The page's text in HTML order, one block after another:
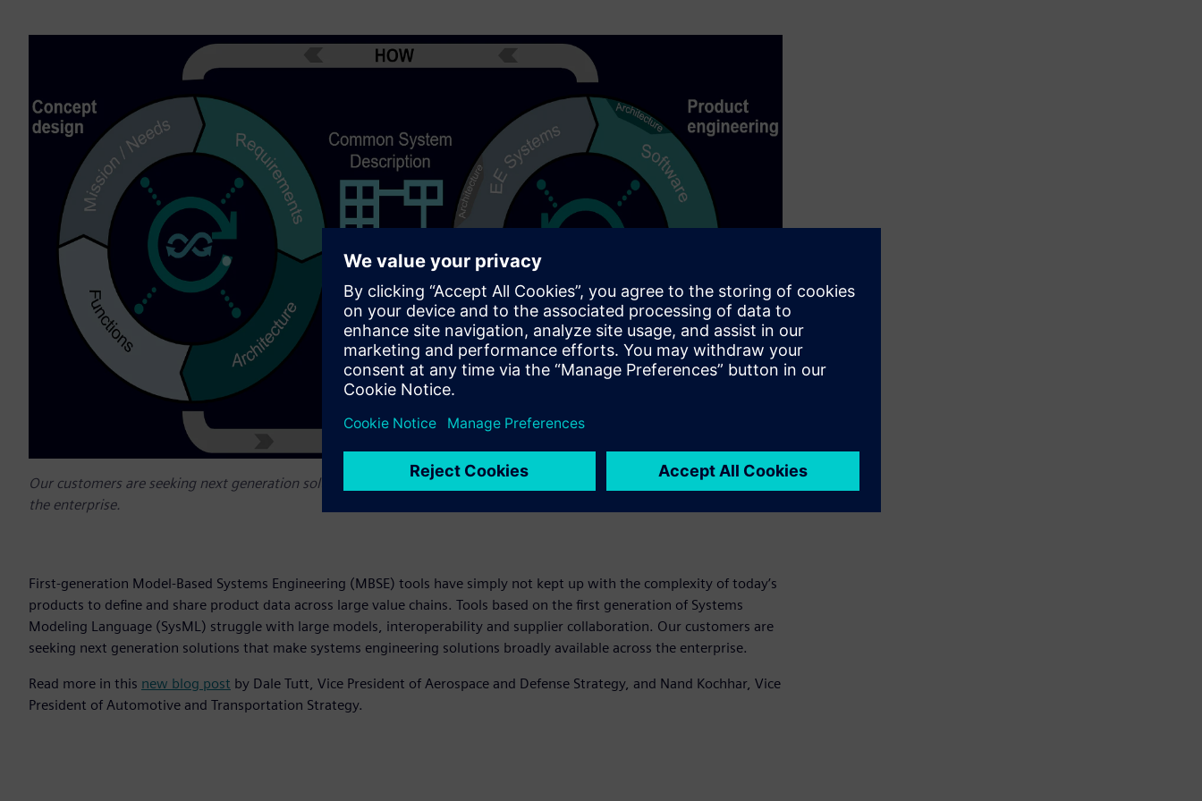
Our customers are seeking next generation solutions that make systems engineering solutions broadly available across
the enterprise.
First-generation Model-Based Systems Engineering (MBSE) tools have simply not kept up with the complexity of today’s
products to define and share product data across large value chains. Tools based on the first generation of Systems
Modeling Language (SysML) struggle with large models, interoperability and supplier collaboration. Our customers are
seeking next generation solutions that make systems engineering solutions broadly available across the enterprise.
Read more in this new blog post by Dale Tutt, Vice President of Aerospace and Defense Strategy, and Nand Kochhar, Vice
President of Automotive and Transportation Strategy.